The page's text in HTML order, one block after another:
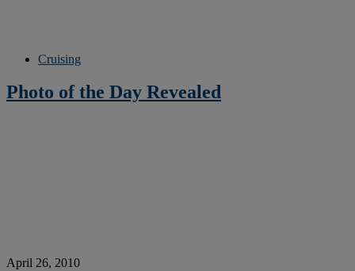
Cruising
Photo of the Day Revealed
April 26, 2010